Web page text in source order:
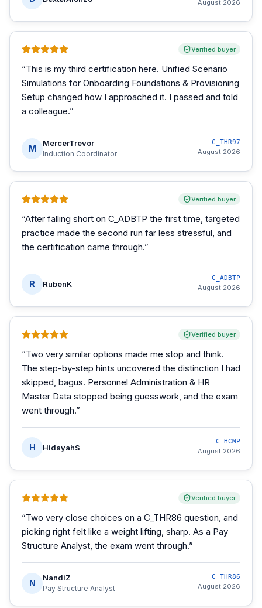
August 2026
Verified buyer
“This is my third certification here. Unified Scenario
Simulations for Onboarding Foundations & Provisioning
Setup changed how I approached it. I passed and told
a colleague.”
M
MercerTrevor
Induction Coordinator
C_THR97
August 2026
Verified buyer
“After falling short on C_ADBTP the first time, targeted
practice made the second run far less stressful, and
the certification came through.”
R RubenK
C_ADBTP
August 2026
Verified buyer
“Two very similar options made me stop and think.
The step-by-step hints uncovered the distinction I had
skipped, bagus. Personnel Administration & HR
Master Data stopped being guesswork, and the exam
went through.”
H HidayahS
C_HCMP
August 2026
Verified buyer
“Two very close choices on a C_THR86 question, and
picking right felt like a weight lifting, sharp. As a Pay
Structure Analyst, the exam went through.”
N
NandiZ
Pay Structure Analyst
C_THR86
August 2026